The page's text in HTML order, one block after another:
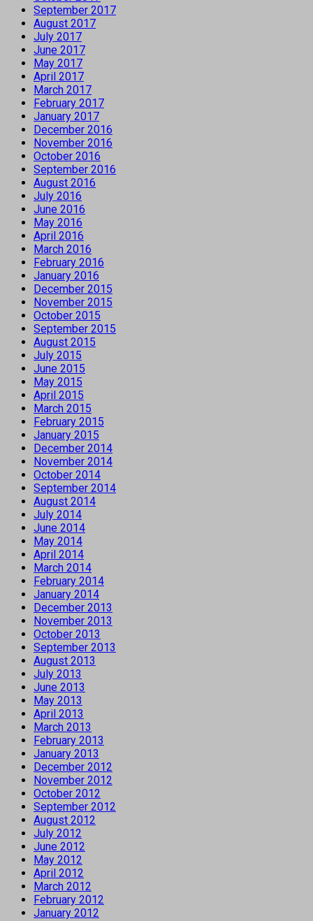
September 2017
August 2017
July 2017
June 2017
May 2017
April 2017
March 2017
February 2017
January 2017
December 2016
November 2016
October 2016
September 2016
August 2016
July 2016
June 2016
May 2016
April 2016
March 2016
February 2016
January 2016
December 2015
November 2015
October 2015
September 2015
August 2015
July 2015
June 2015
May 2015
April 2015
March 2015
February 2015
January 2015
December 2014
November 2014
October 2014
September 2014
August 2014
July 2014
June 2014
May 2014
April 2014
March 2014
February 2014
January 2014
December 2013
November 2013
October 2013
September 2013
August 2013
July 2013
June 2013
May 2013
April 2013
March 2013
February 2013
January 2013
December 2012
November 2012
October 2012
September 2012
August 2012
July 2012
June 2012
May 2012
April 2012
March 2012
February 2012
January 2012